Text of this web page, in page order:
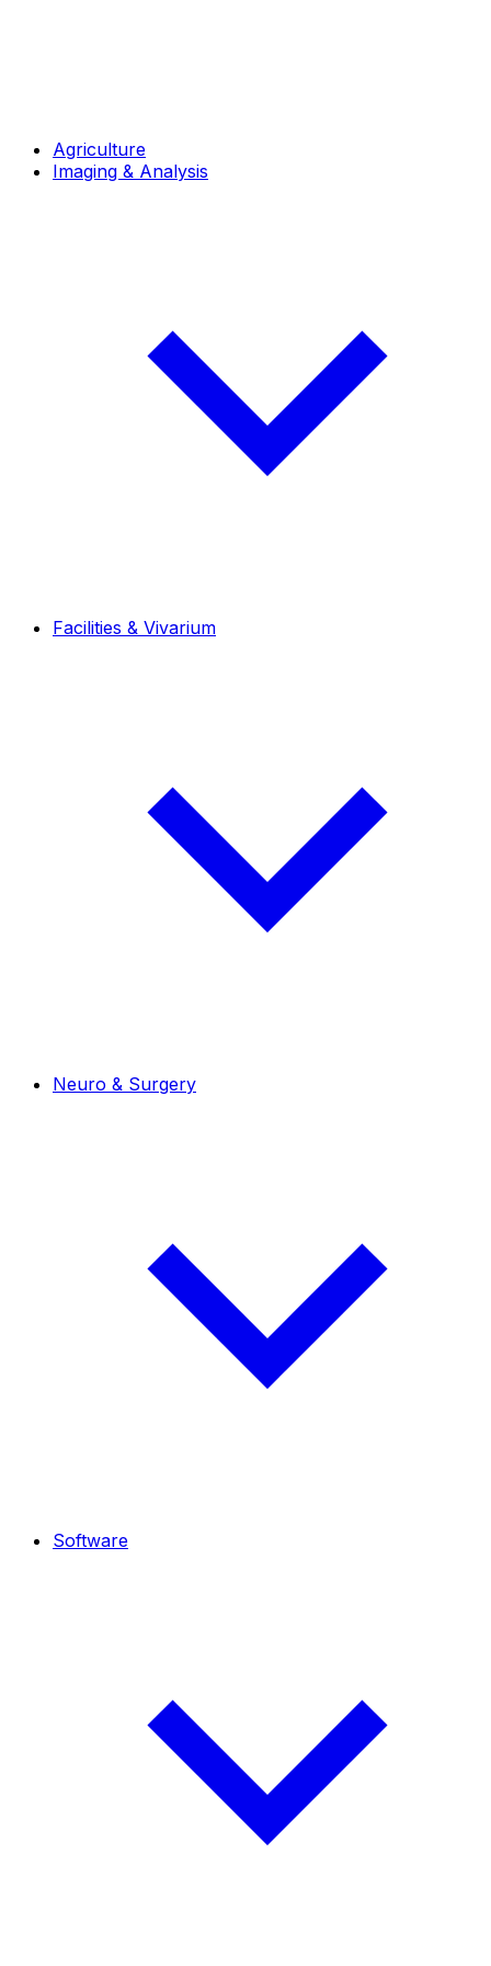
Agriculture
Imaging & Analysis
Facilities & Vivarium
Neuro & Surgery
Software